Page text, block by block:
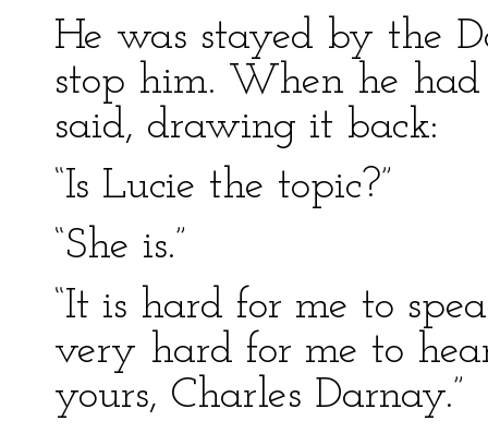
He was stayed by the
stop him. When he
said, drawing it back:
“Is Lucie the topic?”
“She is.”
“It is hard for me to
very hard for me to
yours, Charles Darnay.”